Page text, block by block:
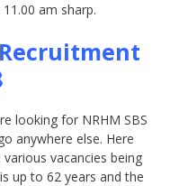
am sharp.
looking for NRHM SBS
anywhere else. Here
vacancies being
up to 62 years and the